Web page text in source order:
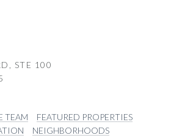
STE 100
TEAM
FEATURED PROPERTIES
NEIGHBORHOODS